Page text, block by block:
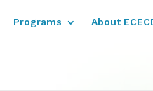
Programs About